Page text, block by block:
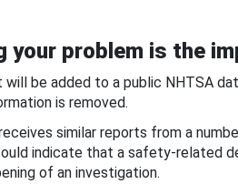
your problem is the
will be added to a public NHTSA
is removed.
similar reports from a
indicate that a safety-related
of an investigation.